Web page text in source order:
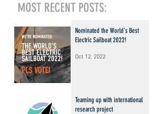
MOST RECENT POSTS:
Nominated the World's Best
Electric Sailboat 2022!
Oct 12, 2022
Teaming up with international
research project